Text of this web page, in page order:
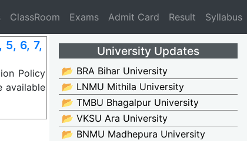
ClassRoom Exams Admit Card Result Syllabus
5, 6, 7,
Policy
available
University Updates
📂 BRA Bihar University
📂 LNMU Mithila University
📂 TMBU Bhagalpur University
📂 VKSU Ara University
📂 BNMU Madhepura University